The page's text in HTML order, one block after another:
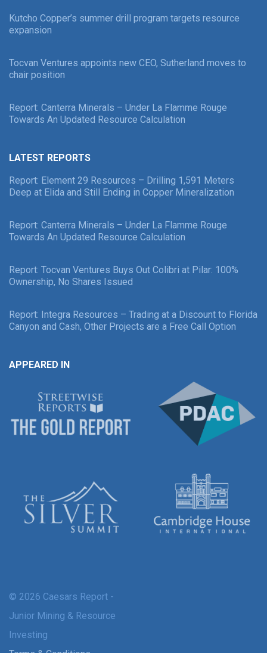
Kutcho Copper’s summer drill program targets resource
expansion
Tocvan Ventures appoints new CEO, Sutherland moves to
chair position
Report: Canterra Minerals – Under La Flamme Rouge
Towards An Updated Resource Calculation
LATEST REPORTS
Report: Element 29 Resources – Drilling 1,591 Meters
Deep at Elida and Still Ending in Copper Mineralization
Report: Canterra Minerals – Under La Flamme Rouge
Towards An Updated Resource Calculation
Report: Tocvan Ventures Buys Out Colibri at Pilar: 100%
Ownership, No Shares Issued
Report: Integra Resources – Trading at a Discount to Florida
Canyon and Cash, Other Projects are a Free Call Option
APPEARED IN
© 2026 Caesars Report -
Junior Mining & Resource
Investing